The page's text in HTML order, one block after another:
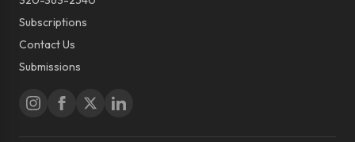
Subscriptions
Contact Us
Submissions